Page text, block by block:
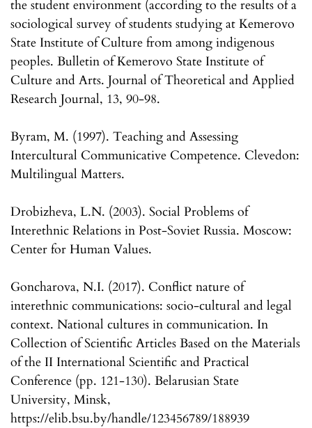
the student environment (according to the results of a
sociological survey of students studying at Kemerovo
State Institute of Culture from among indigenous
peoples. Bulletin of Kemerovo State Institute of
Culture and Arts. Journal of Theoretical and Applied
Research Journal, 13, 90-98.
Byram, M. (1997). Teaching and Assessing
Intercultural Communicative Competence. Clevedon:
Multilingual Matters.
Drobizheva, L.N. (2003). Social Problems of
Interethnic Relations in Post-Soviet Russia. Moscow:
Center for Human Values.
Goncharova, N.I. (2017). Conflict nature of
interethnic communications: socio-cultural and legal
context. National cultures in communication. In
Collection of Scientific Articles Based on the Materials
of the II International Scientific and Practical
Conference (pp. 121-130). Belarusian State
University, Minsk,
https://elib.bsu.by/handle/123456789/188939